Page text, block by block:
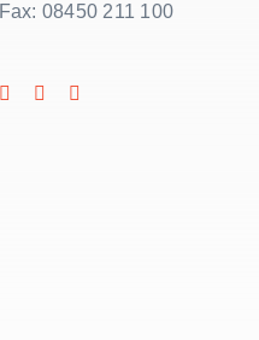
Fax: 08450 211 100